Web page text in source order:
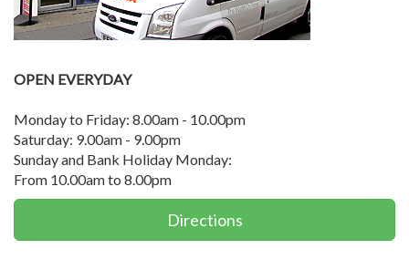
OPEN EVERYDAY
Monday to Friday: 8.00am - 10.00pm
Saturday: 9.00am - 9.00pm
Sunday and Bank Holiday Monday:
From 10.00am to 8.00pm
Directions